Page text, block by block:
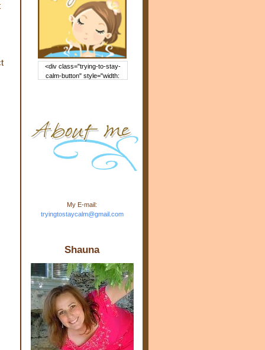
<div class="trying-to-stay-
calm-button" style="width:
rcontent.com/img/b/R29vZ2xl/
AVvXsEj-s1kn-
wWPJxHbEHdufEJ2De4-
7045r5Y9J0UmSD9zzVKtlyD3
4ezfIO9uHJQVnIcbGyfty255h
ncA4I8Fij5rgWeLsmDDcsXDo
Stay Calm" width="150"
height="150" /> </a> </div>
My E-mail:
tryingtostaycalm@gmail.com
Shauna